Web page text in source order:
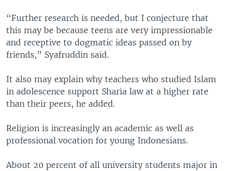
“Further research is needed, but I conjecture that
this may be because teens are very impressionable
and receptive to dogmatic ideas passed on by
friends,” Syafruddin said.
It also may explain why teachers who studied Islam
in adolescence support Sharia law at a higher rate
than their peers, he added.
Religion is increasingly an academic as well as
professional vocation for young Indonesians.
About 20 percent of all university students major in